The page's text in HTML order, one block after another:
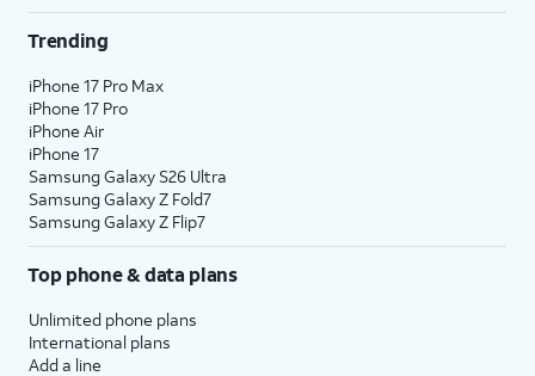
Trending
iPhone 17 Pro Max
iPhone 17 Pro
iPhone Air
iPhone 17
Samsung Galaxy S26 Ultra
Samsung Galaxy Z Fold7
Samsung Galaxy Z Flip7
Top phone & data plans
Unlimited phone plans
International plans
Add a line